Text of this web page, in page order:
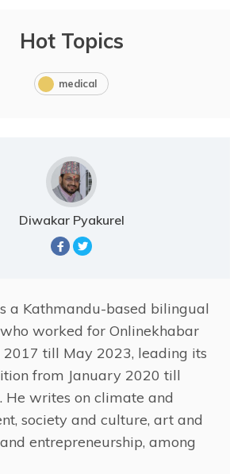
Hot Topics
medical
Diwakar Pyakurel
a Kathmandu-based bilingual
worked for Onlinekhabar
till May 2023, leading its
from January 2020 till
He writes on climate and
society and culture, art and
entrepreneurship, among